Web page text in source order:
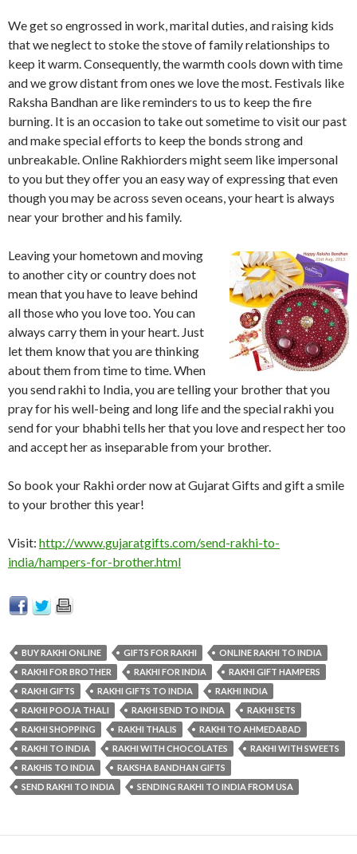
We get so engrossed in work, marital duties, and raising kids
that we neglect to stoke the stove of family relationships to
keep it warm. Consequently, the warmth cools down with time
and we grow distant from ones we love the most. Festivals like
Raksha Bandhan are like reminders to us to keep the fire
burning. It is an occasion to take out sometime to visit our past
and make special efforts to keep the bonds strong and
unbreakable. Online Rakhiorders might seem like impersonal
to you but they offer you an easy way of expressing that even
though you may be across seven oceans, your heart is always
near your brother and his family.
Leaving your hometown and moving
to another city or country does not
mean that you have to leave behind
all those who you love too. You can
always carry them in your heart. Just
let them know that you are thinking
about them from time to time. When
you send rakhi to India, you are telling your brother that you
pray for his well-being and long life and the special rakhi you
send for your bhabhi tells her that you love and respect her too
and accept her as inseparable from your brother.
So book your Rakhi order now at Gujarat Gifts and gift a smile
to your brother this year!
Visit: http://www.gujaratgifts.com/send-rakhi-to-
india/hampers-for-brother.html
BUY RAKHI ONLINE GIFTS FOR RAKHI
ONLINE RAKHI TO INDIA
RAKHI FOR BROTHER
RAKHI FOR INDIA
RAKHI GIFT HAMPERS
RAKHI GIFTS
RAKHI GIFTS TO INDIA
RAKHI INDIA
RAKHI POOJA THALI
RAKHI SEND TO INDIA
RAKHI SETS
RAKHI SHOPPING
RAKHI THALIS
RAKHI TO AHMEDABAD
RAKHI TO INDIA
RAKHI WITH CHOCOLATES
RAKHI WITH SWEETS
RAKHIS TO INDIA
RAKSHA BANDHAN GIFTS
SEND RAKHI TO INDIA
SENDING RAKHI TO INDIA FROM USA